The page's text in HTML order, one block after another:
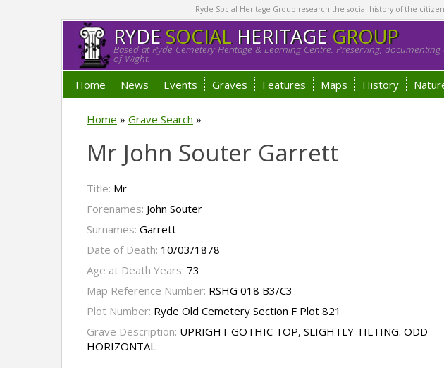
Ryde Social Heritage Group research the social history of the
RYDESOCIALHERITAGE GROUP
Based at Ryde Cemetery Heritage & Learning Centre. Preserving,
of Wight.
Home News Events Graves Features Maps History
Home » Grave Search »
Mr John Souter Garrett
Title: Mr
Forenames: John Souter
Surnames: Garrett
Date of Death: 10/03/1878
Age at Death Years: 73
Map Reference Number: RSHG 018 B3/C3
Plot Number: Ryde Old Cemetery Section F Plot 821
Grave Description: UPRIGHT GOTHIC TOP, SLIGHTLY TILTING. ODD
HORIZONTAL